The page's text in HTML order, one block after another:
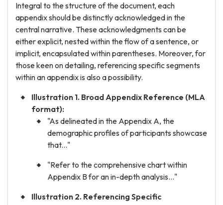
Integral to the structure of the document, each
appendix should be distinctly acknowledged in the
central narrative. These acknowledgments can be
either explicit, nested within the flow of a sentence, or
implicit, encapsulated within parentheses. Moreover, for
those keen on detailing, referencing specific segments
within an appendix is also a possibility.
Illustration 1. Broad Appendix Reference (MLA
format):
"As delineated in the Appendix A, the
demographic profiles of participants showcase
that..."
"Refer to the comprehensive chart within
Appendix B for an in-depth analysis..."
Illustration 2. Referencing Specific